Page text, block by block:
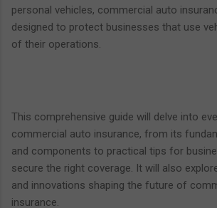
personal vehicles, commercial auto
designed to protect businesses that use
of their operations.
This comprehensive guide will delve into
commercial auto insurance, from its
and components to practical tips for
secure the right coverage. It will also
and innovations shaping the future of
insurance.